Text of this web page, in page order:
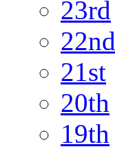
23rd
22nd
21st
20th
19th